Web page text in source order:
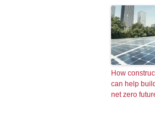
How
can help
net zero